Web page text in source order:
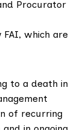
Procurator
which are
to a death in
of recurring